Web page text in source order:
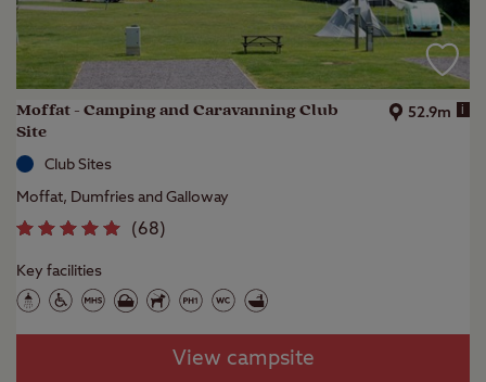
Moffat - Camping and Caravanning Club
Site
52.9m i
Club Sites
Moffat, Dumfries and Galloway
(68)
Key facilities
View campsite